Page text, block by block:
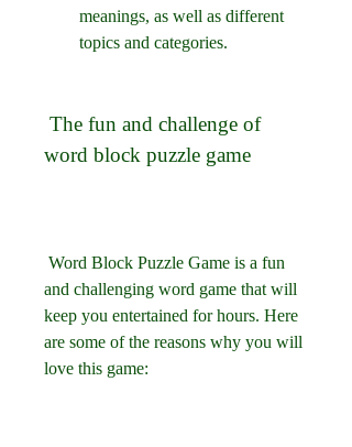
meanings, as well as different
topics and categories.
word block puzzle game
and challenging word game that will
keep you entertained for hours. Here
are some of the reasons why you will
love this game: